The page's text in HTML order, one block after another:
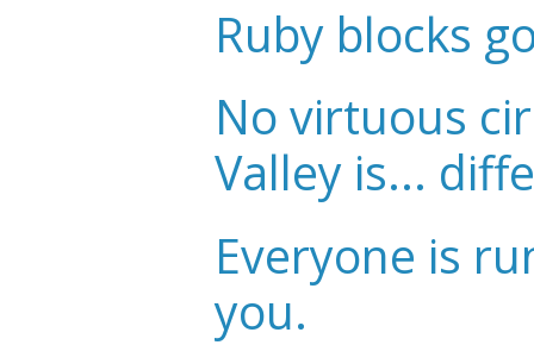
Ruby blocks
No virtuous
Valley is...
Everyone is
you.